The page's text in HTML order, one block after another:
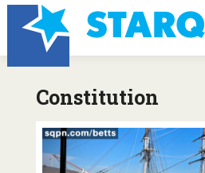
Constitution